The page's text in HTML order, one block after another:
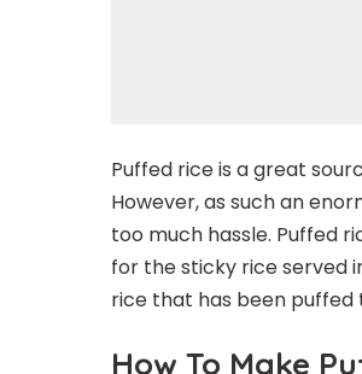
Puffed rice is a great
However, as such an
too much hassle. Puffed
for the sticky rice served
rice that has been
How To Make